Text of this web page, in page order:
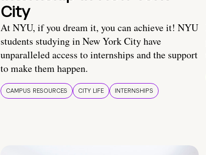
City
At NYU, if you dream it, you can achieve it! NYU
students studying in New York City have
unparalleled access to internships and the support
to make them happen.
CAMPUS RESOURCES CITY LIFE INTERNSHIPS